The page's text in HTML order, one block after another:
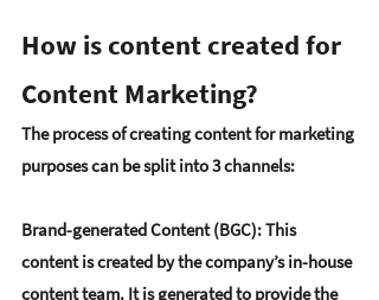
How is content created for
Content Marketing?
The process of creating content for marketing
purposes can be split into 3 channels:
Brand-generated Content (BGC): This
content is created by the company’s in-house
content team. It is generated to provide the